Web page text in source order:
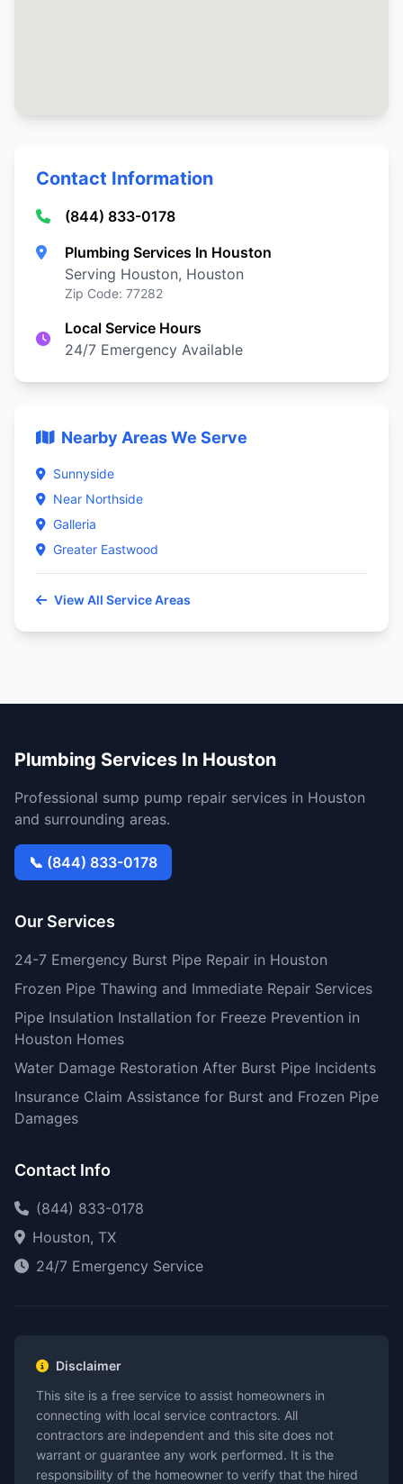
Contact Information
(844) 833-0178
Plumbing Services In Houston
Serving Houston, Houston
Zip Code: 77282
Local Service Hours
24/7 Emergency Available
Nearby Areas We Serve
Sunnyside
Near Northside
Galleria
Greater Eastwood
View All Service Areas
Plumbing Services In Houston
Professional sump pump repair services in Houston
and surrounding areas.
📞 (844) 833-0178
Our Services
24-7 Emergency Burst Pipe Repair in Houston
Frozen Pipe Thawing and Immediate Repair Services
Pipe Insulation Installation for Freeze Prevention in
Houston Homes
Water Damage Restoration After Burst Pipe Incidents
Insurance Claim Assistance for Burst and Frozen Pipe
Damages
Contact Info
(844) 833-0178
Houston, TX
24/7 Emergency Service
Disclaimer
This site is a free service to assist homeowners in
connecting with local service contractors. All
contractors are independent and this site does not
warrant or guarantee any work performed. It is the
responsibility of the homeowner to verify that the hired